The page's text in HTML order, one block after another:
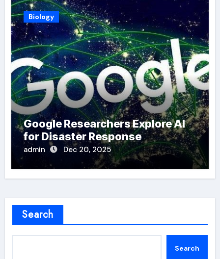
Biology
Google Researchers Explore AI
for Disaster Response
admin Dec 20, 2025
Search
Search